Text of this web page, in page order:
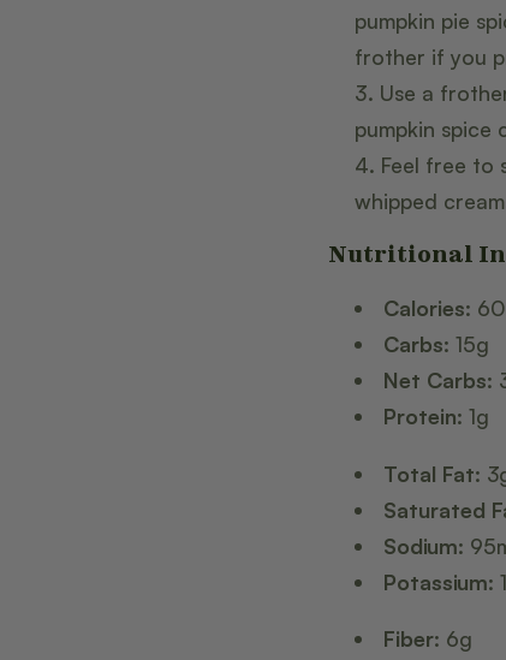
pumpkin pie
frother if you
Use a
pumpkin spice
Feel free to
whipped
Nutritional
Calories: 60
Carbs: 15g
Net Carbs:
Protein: 1g
Total Fat:
Saturated
Sodium:
Potassium:
Fiber: 6g